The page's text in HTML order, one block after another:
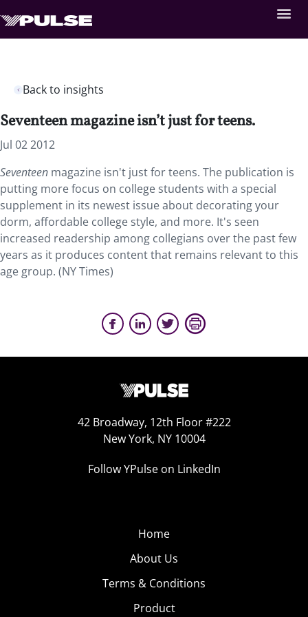
Back to insights
Seventeen magazine isn’t just for teens.
Jul 02 2012
Seventeen magazine isn't just for teens. The publication is
putting more focus on college students with a special
supplement in its newest issue about decorating your
dorm, affordable college style, and more. It's seen
increased readership among collegians over the past few
years as it produces content that remains relevant to this
age group. (NY Times)
42 Broadway, 12th Floor #222
New York, NY 10004
Follow YPulse on LinkedIn
Home
About Us
Terms & Conditions
Product